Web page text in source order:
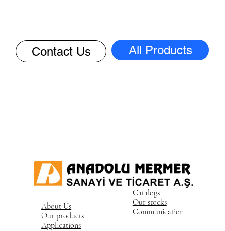
Contact Us All Products
About Us
Our products
Applications
Catalogs
Our stocks
Communication